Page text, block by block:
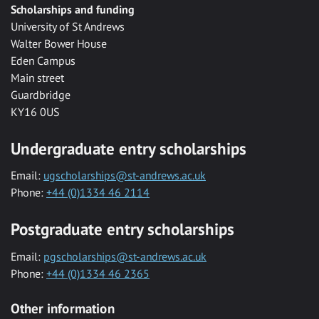
Scholarships and funding
University of St Andrews
Walter Bower House
Eden Campus
Main street
Guardbridge
KY16 0US
Undergraduate entry scholarships
Email: ugscholarships@st-andrews.ac.uk
Phone: +44 (0)1334 46 2114
Postgraduate entry scholarships
Email: pgscholarships@st-andrews.ac.uk
Phone: +44 (0)1334 46 2365
Other information